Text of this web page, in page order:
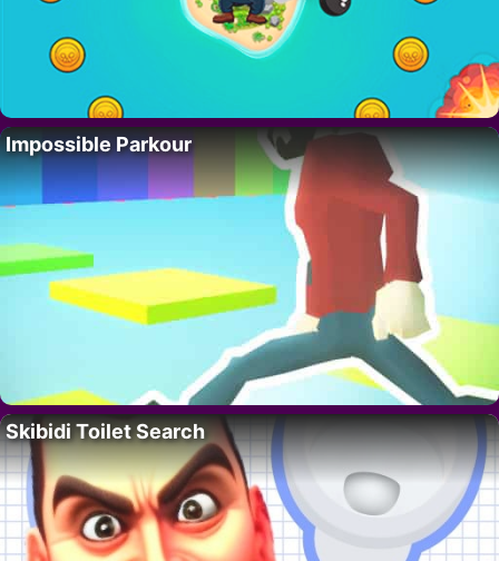
Impossible Parkour
Skibidi Toilet Search